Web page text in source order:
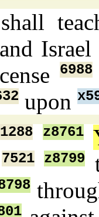
Israel
6988
upon
1288 z8761
7521 z8799